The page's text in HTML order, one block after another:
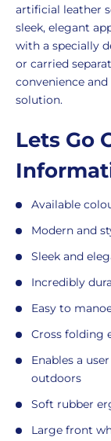
artificial leather
sleek, elegant
with a specially
or carried
convenience
solution.
Lets Go
Available
Modern and
Sleek and
Incredibly
Easy to
Cross folding
Enables a
outdoors
Soft rubber
Large front